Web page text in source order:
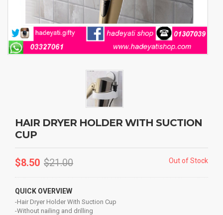
HAIR DRYER HOLDER WITH SUCTION
CUP
$8.50 $21.00 Out of Stock
QUICK OVERVIEW
-Hair Dryer Holder With Suction Cup
-Without nailing and drilling